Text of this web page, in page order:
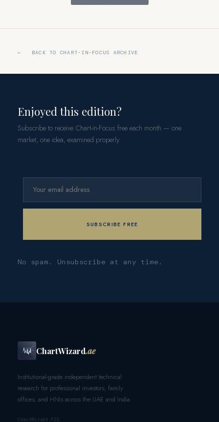
← BACK TO CHART-IN-FOCUS ARCHIVE
Enjoyed this edition?
Subscribe to receive Chart-in-Focus free each month — one
market, one idea, examined properly.
No spam. Unsubscribe at any time.
ChartWizard.ae
Institutional-grade independent technical
research for professional investors, family
offices, and HNIs across the UAE and India.
ChartWizard FZE